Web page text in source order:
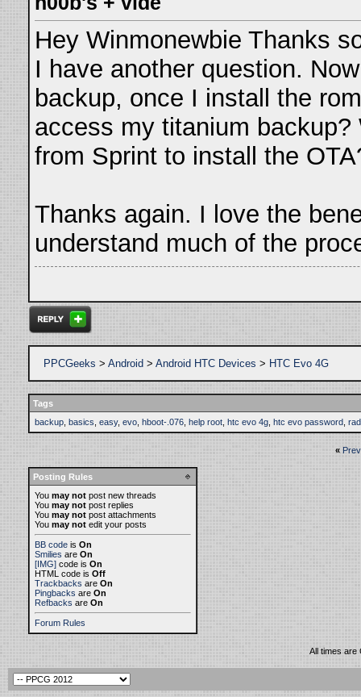
Hey Winmonewbie Thanks
I have another question.
backup, once I install the
access my titanium
from Sprint to install the
Thanks again. I love the
understand much of the
PPCGeeks > Android > Android HTC Devices > HTC Evo 4G
Tags
backup basics easy, evo hboot-.076 help root htc evo 4g htc evo password
«
Posting Rules
You may not post new threads
You may not post replies
You may not post attachments
You may not edit your posts
BB code is On
Smilies are On
[IMG] code is On
HTML code is Off
Trackbacks are On
Pingbacks are On
Refbacks are On
Forum Rules
All times are